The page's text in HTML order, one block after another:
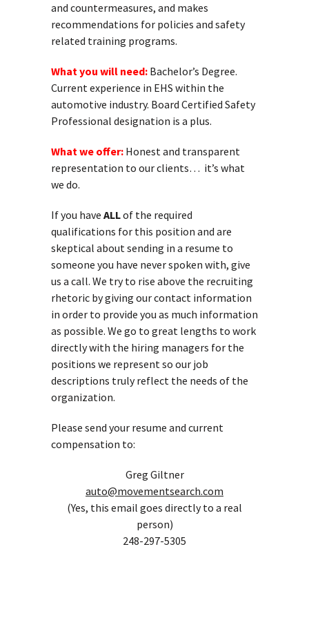
and countermeasures, and makes
recommendations for policies and safety
related training programs.
What you will need: Bachelor’s Degree.
Current experience in EHS within the
automotive industry. Board Certified Safety
Professional designation is a plus.
What we offer: Honest and transparent
representation to our clients… it’s what
we do.
If you have ALLof the required
qualifications for this position and are
skeptical about sending in a resume to
someone you have never spoken with, give
us a call. We try to rise above the recruiting
rhetoric by giving our contact information
in order to provide you as much information
as possible. We go to great lengths to work
directly with the hiring managers for the
positions we represent so our job
descriptions truly reflect the needs of the
organization.
Please send your resume and current
compensation to:
Greg Giltner
auto@movementsearch.com
(Yes, this email goes directly to a real
person)
248-297-5305